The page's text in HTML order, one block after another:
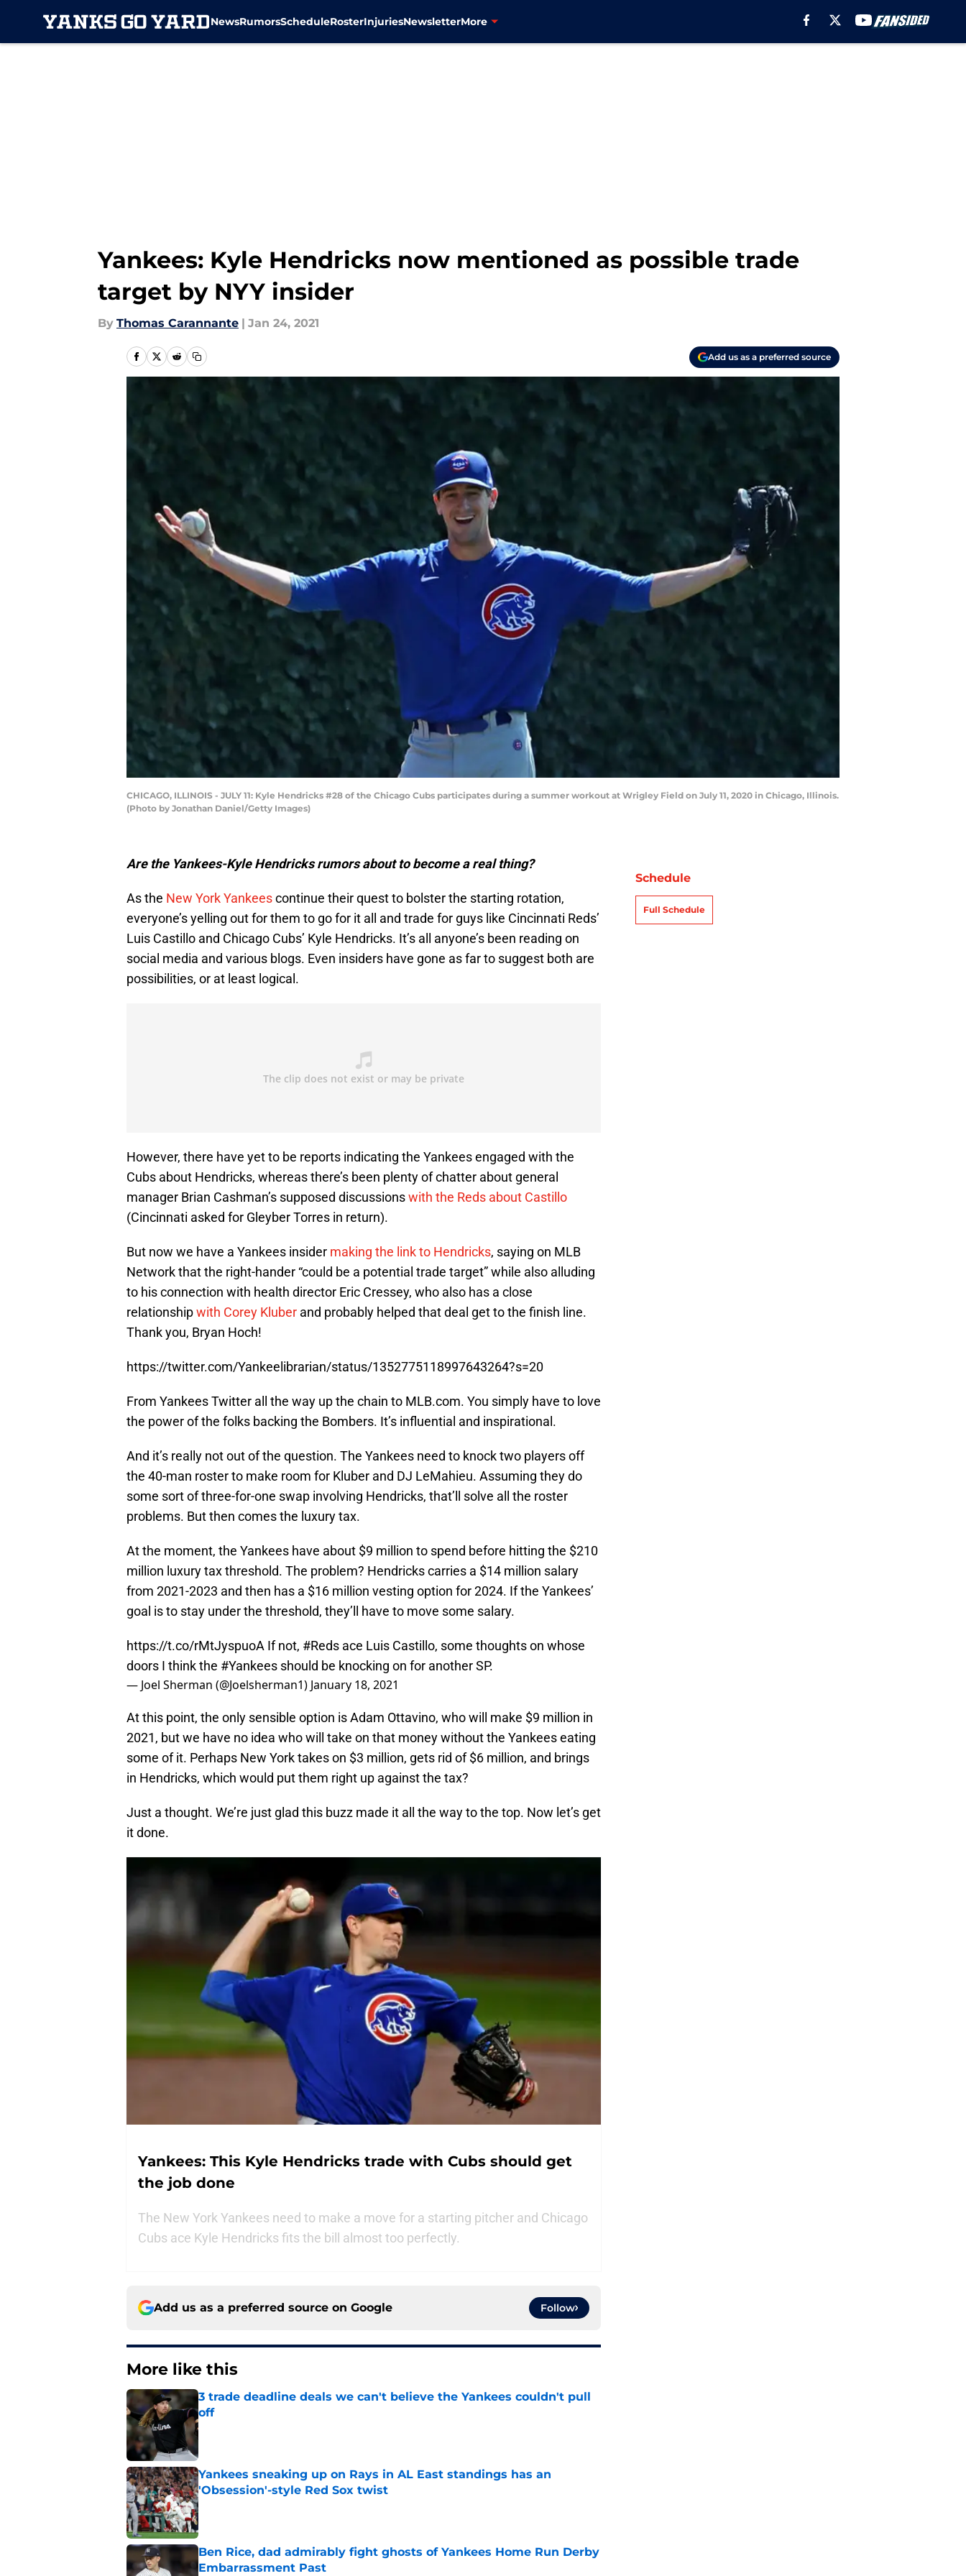
NewsRumorsScheduleRosterInjuriesNewsletterMore
Yankees: Kyle Hendricks now mentioned as possible trade
target by NYY insider
By Thomas Carannante | Jan 24, 2021
Add us as a preferred source
CHICAGO, ILLINOIS - JULY 11: Kyle Hendricks #28 of the Chicago Cubs participates during a summer workout at Wrigley Field on July 11, 2020 in Chicago, Illinois.
(Photo by Jonathan Daniel/Getty Images)
Are the Yankees-Kyle Hendricks rumors about to become a real thing?
As the New York Yankeescontinue their quest to bolster the starting rotation,
everyone’s yelling out for them to go for it all and trade for guys like Cincinnati Reds’
Luis Castillo and Chicago Cubs’ Kyle Hendricks. It’s all anyone’s been reading on
social media and various blogs. Even insiders have gone as far to suggest both are
possibilities, or at least logical.
However, there have yet to be reports indicating the Yankees engaged with the
Cubs about Hendricks, whereas there’s been plenty of chatter about general
manager Brian Cashman’s supposed discussionswith the Reds about Castillo
(Cincinnati asked for Gleyber Torres in return).
But now we have a Yankees insider making the link to Hendricks, saying on MLB
Network that the right-hander “could be a potential trade target” while also alluding
to his connection with health director Eric Cressey, who also has a close
relationshipwith Corey Kluber and probably helped that deal get to the finish line.
Thank you, Bryan Hoch!
https://twitter.com/Yankeelibrarian/status/1352775118997643264?s=20
From Yankees Twitter all the way up the chain to MLB.com. You simply have to love
the power of the folks backing the Bombers. It’s influential and inspirational.
And it’s really not out of the question. The Yankees need to knock two players off
the 40-man roster to make room for Kluber and DJ LeMahieu. Assuming they do
some sort of three-for-one swap involving Hendricks, that’ll solve all the roster
problems. But then comes the luxury tax.
At the moment, the Yankees have about $9 million to spend before hitting the $210
million luxury tax threshold. The problem? Hendricks carries a $14 million salary
from 2021-2023 and then has a $16 million vesting option for 2024. If the Yankees’
goal is to stay under the threshold, they’ll have to move some salary.
https://t.co/rMtJyspuoA If not, #Reds ace Luis Castillo, some thoughts on whose
doors I think the #Yankees should be knocking on for another SP.
— Joel Sherman (@Joelsherman1) January 18, 2021
At this point, the only sensible option is Adam Ottavino, who will make $9 million in
2021, but we have no idea who will take on that money without the Yankees eating
some of it. Perhaps New York takes on $3 million, gets rid of $6 million, and brings
in Hendricks, which would put them right up against the tax?
Just a thought. We’re just glad this buzz made it all the way to the top. Now let’s get
it done.
Yankees: This Kyle Hendricks trade with Cubs should get
the job done
The New York Yankees need to make a move for a starting pitcher and Chicago
Cubs ace Kyle Hendricks fits the bill almost too perfectly.
Add us as a preferred source on Google Follow
More like this
3 trade deadline deals we can't believe the Yankees couldn't pull
off
Published by on Invalid Date
Yankees sneaking up on Rays in AL East standings has an
'Obsession'-style Red Sox twist
Published by on Invalid Date
Ben Rice, dad admirably fight ghosts of Yankees Home Run Derby
Embarrassment Past
Schedule
Full Schedule